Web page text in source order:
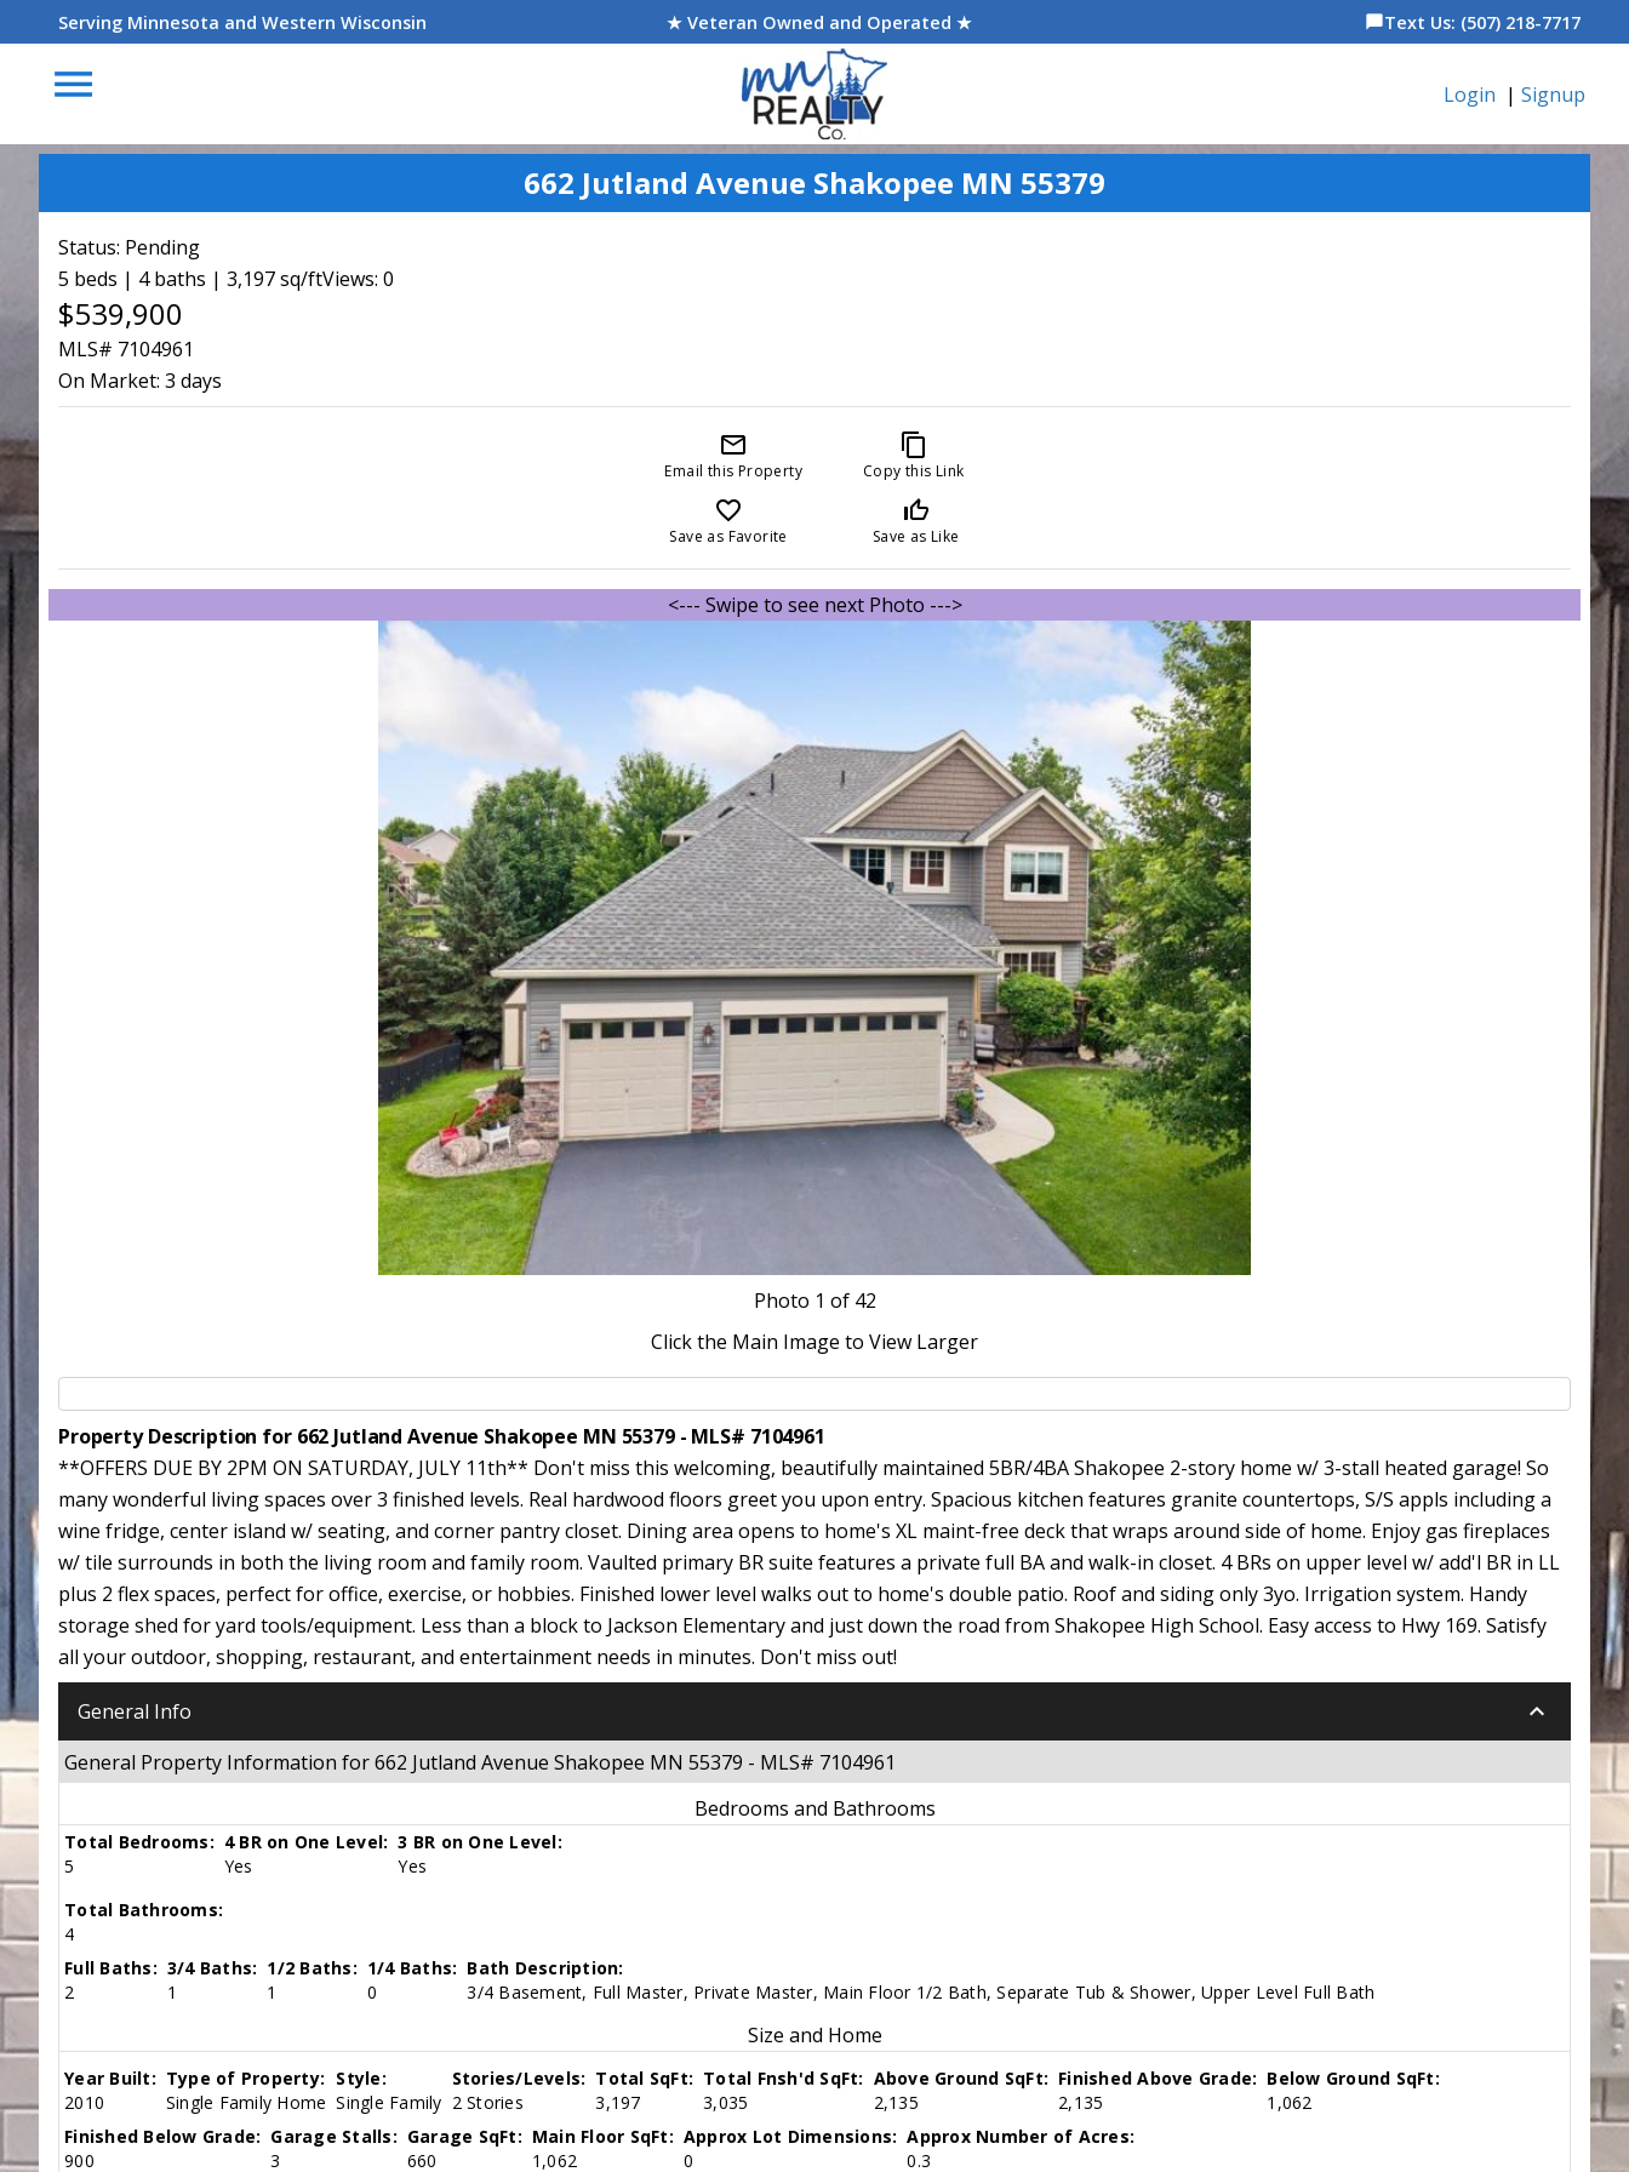
Serving Minnesota and Western Wisconsin ★ Veteran Owned and Operated ★ chat_bubbleText Us: (507) 218-7717
menu Login | Signup
662 Jutland Avenue Shakopee MN 55379
Status: Pending
5 beds | 4 baths | 3,197 sq/ftViews: 0
$539,900
MLS# 7104961
On Market: 3 days
mail_outline
Email this Property
content_copy
Copy this Link
favorite_border
Save as Favorite
thumb_up_off_alt
Save as Like
<--- Swipe to see next Photo --->
Photo 1 of 42
Click the Main Image to View Larger
Property Description for 662 Jutland Avenue Shakopee MN 55379 - MLS# 7104961
**OFFERS DUE BY 2PM ON SATURDAY, JULY 11th** Don't miss this welcoming, beautifully maintained 5BR/4BA Shakopee 2-story home w/ 3-stall heated garage! So
many wonderful living spaces over 3 finished levels. Real hardwood floors greet you upon entry. Spacious kitchen features granite countertops, S/S appls including a
wine fridge, center island w/ seating, and corner pantry closet. Dining area opens to home's XL maint-free deck that wraps around side of home. Enjoy gas fireplaces
w/ tile surrounds in both the living room and family room. Vaulted primary BR suite features a private full BA and walk-in closet. 4 BRs on upper level w/ add'l BR in LL
plus 2 flex spaces, perfect for office, exercise, or hobbies. Finished lower level walks out to home's double patio. Roof and siding only 3yo. Irrigation system. Handy
storage shed for yard tools/equipment. Less than a block to Jackson Elementary and just down the road from Shakopee High School. Easy access to Hwy 169. Satisfy
all your outdoor, shopping, restaurant, and entertainment needs in minutes. Don't miss out!
General Info keyboard_arrow_down
General Property Information for 662 Jutland Avenue Shakopee MN 55379 - MLS# 7104961
Bedrooms and Bathrooms
Total Bedrooms:
5
4 BR on One Level:
Yes
3 BR on One Level:
Yes
Total Bathrooms:
4
Full Baths:
2
3/4 Baths:
1
1/2 Baths:
1
1/4 Baths:
0
Bath Description:
3/4 Basement, Full Master, Private Master, Main Floor 1/2 Bath, Separate Tub & Shower, Upper Level Full Bath
Size and Home
Year Built:
2010
Type of Property:
Single Family Home
Style:
Single Family
Stories/Levels:
2 Stories
Total SqFt:
3,197
Total Fnsh'd SqFt:
3,035
Above Ground SqFt:
2,135
Finished Above Grade:
2,135
Below Ground SqFt:
1,062
Finished Below Grade:
900
Garage Stalls:
3
Garage SqFt:
660
Main Floor SqFt:
1,062
Approx Lot Dimensions:
0
Approx Number of Acres:
0.3